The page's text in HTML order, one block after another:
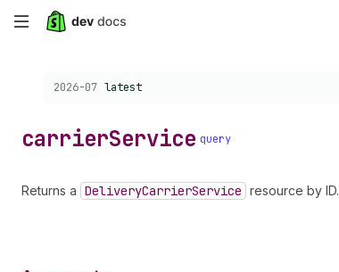
Skip
Choose a version:
2026-07 latest
carrierService query
Returns a DeliveryCarrierService resource by ID.